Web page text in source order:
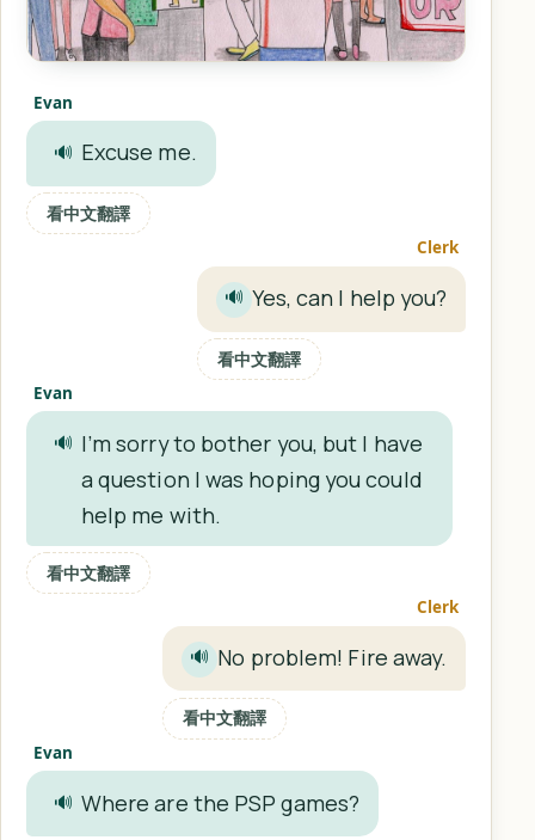
Evan
🔊 Excuse me.
看中文翻譯
Clerk
🔊 Yes, can I help you?
看中文翻譯
Evan
🔊 I’m sorry to bother you, but I have
a question I was hoping you could
help me with.
看中文翻譯
Clerk
🔊 No problem! Fire away.
看中文翻譯
Evan
🔊 Where are the PSP games?